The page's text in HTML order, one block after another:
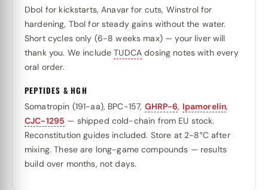
Dbol for kickstarts, Anavar for cuts, Winstrol for
hardening, Tbol for steady gains without the water.
Short cycles only (6-8 weeks max) — your liver will
thank you. We includeTUDCA dosing notes with every
oral order.
PEPTIDES & HGH
Somatropin (191-aa), BPC-157, GHRP-6, Ipamorelin,
CJC-1295 — shipped cold-chain from EU stock.
Reconstitution guides included. Store at 2-8°C after
mixing. These are long-game compounds — results
build over months, not days.